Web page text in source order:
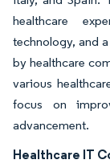
healthcare
technology, and
by healthcare
various
focus on
advancement.
Healthcare IT